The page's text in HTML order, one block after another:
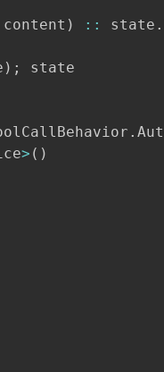
content ) :: state .
) ; state
.
> ( )